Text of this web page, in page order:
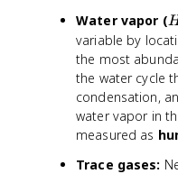
Water vapor (
_
2
variable by
the most
the water cycle
condensation,
water vapor in
measured as
Trace gases: